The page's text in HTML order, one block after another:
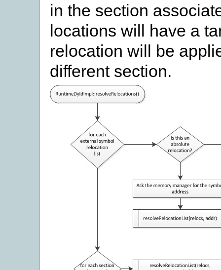
in the section
locations will have a
relocation will be
different section.